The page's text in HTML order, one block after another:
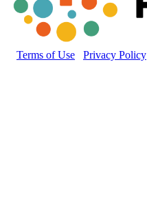
Terms of Use Privacy Policy